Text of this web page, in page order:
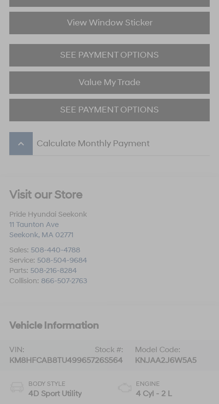
View Window Sticker
SEE PAYMENT OPTIONS
Value My Trade
SEE PAYMENT OPTIONS
keyboard_arrow_up Calculate Monthly Payment
Visit our Store
Pride Hyundai Seekonk
11 Taunton Ave
Seekonk, MA 02771
Sales: 508-440-4788
Service: 508-504-9684
Parts: 508-216-8284
Collision: 866-507-2763
Vehicle Information
VIN:
KM8HFCAB8TU499657
Stock #:
26S564
Model Code:
KNJAA2J6W5A5
BODY STYLE
4D Sport Utility
ENGINE
4 Cyl - 2 L